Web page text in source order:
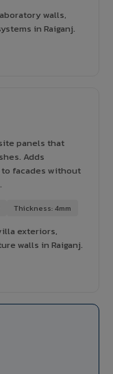
walls,
in Raiganj.
panels that
Adds
facades without
Thickness: 4mm
exteriors,
walls in Raiganj.